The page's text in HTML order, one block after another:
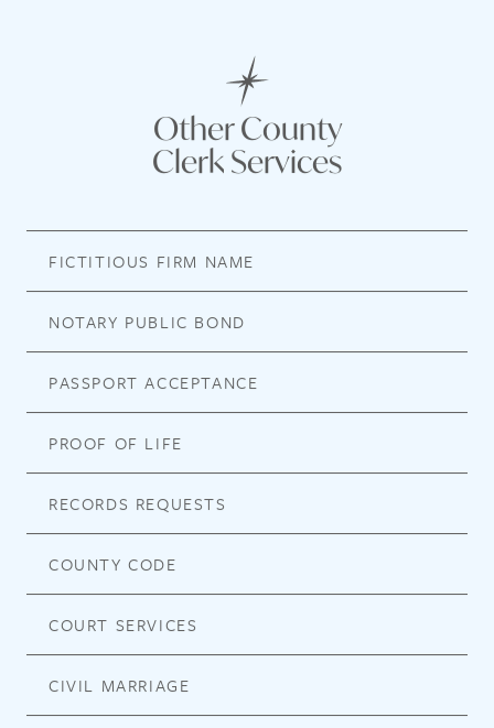
Other County
Clerk Services
FICTITIOUS FIRM NAME
NOTARY PUBLIC BOND
PASSPORT ACCEPTANCE
PROOF OF LIFE
RECORDS REQUESTS
COUNTY CODE
COURT SERVICES
CIVIL MARRIAGE